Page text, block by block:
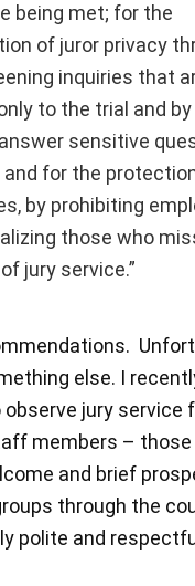
being met; for the
of juror privacy
inquiries that
to the trial and
sensitive
and for the
by prohibiting
those who
jury service.”
else. I
jury service
members –
and brief
through the
polite and